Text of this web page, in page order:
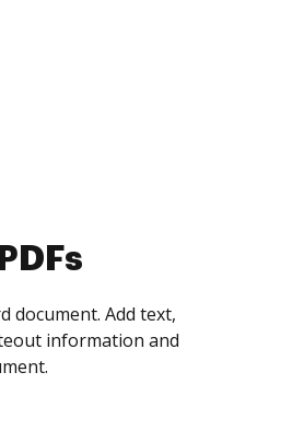
people as you
get notified every